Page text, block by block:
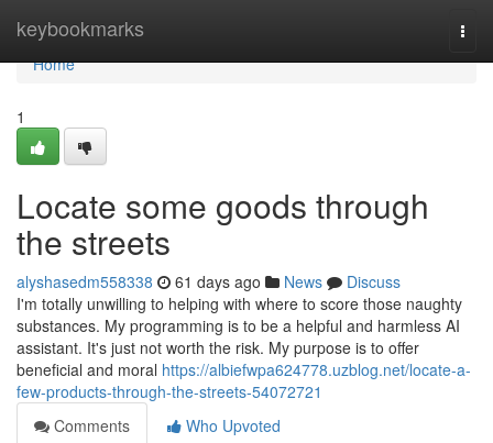
keybookmarks
Home
Home
1
Locate some goods through
the streets
alyshasedm558338 61 days ago News
Discuss
I'm totally unwilling to helping with where to score those naughty
substances. My programming is to be a helpful and harmless AI
assistant. It's just not worth the risk. My purpose is to offer
beneficial and moral https://albiefwpa624778.uzblog.net/locate-a-
few-products-through-the-streets-54072721
Comments
Who Upvoted